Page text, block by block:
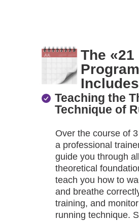
The «21
Program
Includes
Teaching the
Technique of
Over the course of
a professional trainer
guide you through
theoretical
teach you how to
and breathe
training, and
running technique.